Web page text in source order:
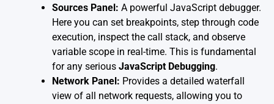
Sources Panel: A powerful JavaScript debugger.
Here you can set breakpoints, step through code
execution, inspect the call stack, and observe
variable scope in real-time. This is fundamental
for any serious JavaScript Debugging.
Network Panel: Provides a detailed waterfall
view of all network requests, allowing you to